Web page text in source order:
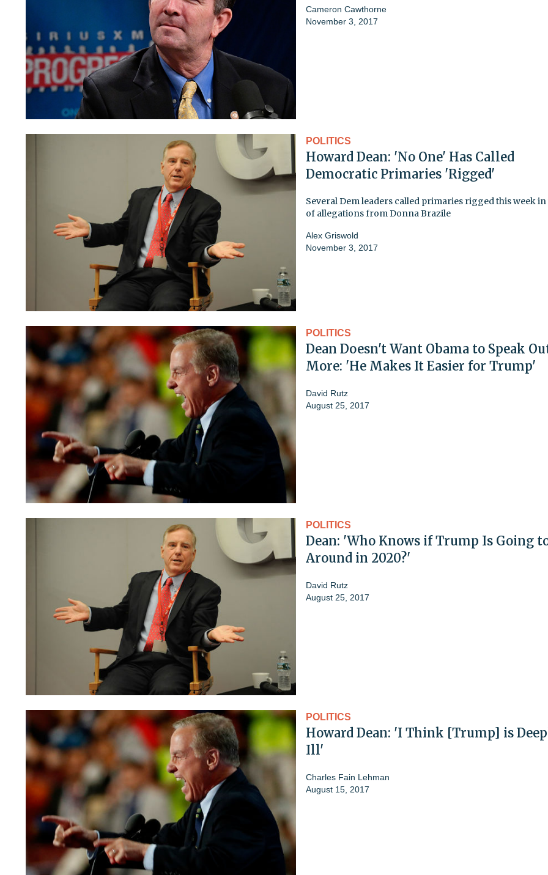
Cameron Cawthorne
November 3, 2017
POLITICS
Howard Dean: 'No One' Has Called
Democratic Primaries 'Rigged'
Several Dem leaders called primaries rigged this week
of allegations from Donna Brazile
Alex Griswold
November 3, 2017
POLITICS
Dean Doesn't Want Obama to Speak
More: 'He Makes It Easier for Trump'
David Rutz
August 25, 2017
POLITICS
Dean: 'Who Knows if Trump Is Going
Around in 2020?'
David Rutz
August 25, 2017
POLITICS
Howard Dean: 'I Think [Trump] is
Ill'
Charles Fain Lehman
August 15, 2017